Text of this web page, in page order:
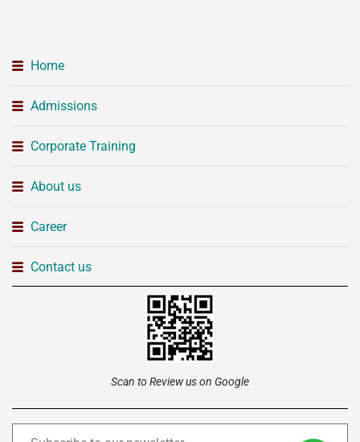
Home
Admissions
Corporate Training
About us
Career
Contact us
Scan to Review us on Google